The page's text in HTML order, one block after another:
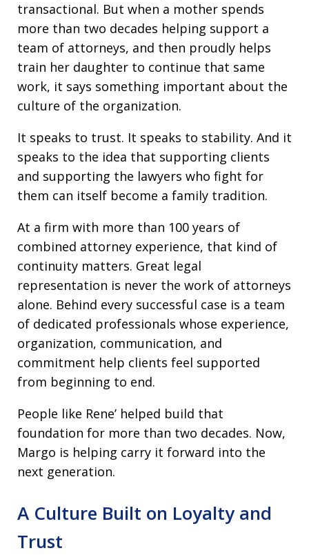
transactional. But when a mother spends
more than two decades helping support a
team of attorneys, and then proudly helps
train her daughter to continue that same
work, it says something important about the
culture of the organization.
It speaks to trust. It speaks to stability. And it
speaks to the idea that supporting clients
and supporting the lawyers who fight for
them can itself become a family tradition.
At a firm with more than 100 years of
combined attorney experience, that kind of
continuity matters. Great legal
representation is never the work of attorneys
alone. Behind every successful case is a team
of dedicated professionals whose experience,
organization, communication, and
commitment help clients feel supported
from beginning to end.
People like Rene’ helped build that
foundation for more than two decades. Now,
Margo is helping carry it forward into the
next generation.
A Culture Built on Loyalty and
Trust